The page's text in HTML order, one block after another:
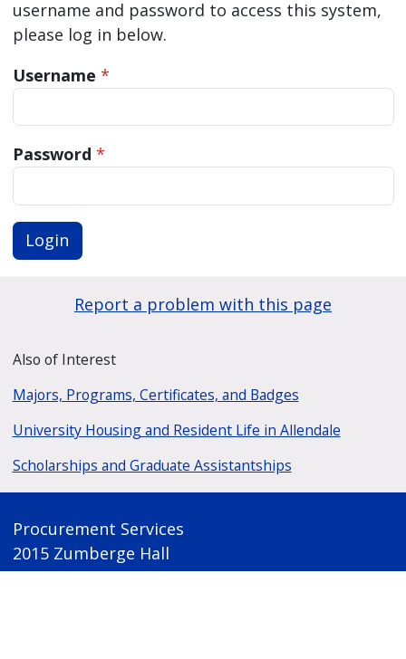
username and password to access this system,
please log in below.
Username *
Password *
Login
Report a problem with this page
Also of Interest
Majors, Programs, Certificates, and Badges
University Housing and Resident Life in Allendale
Scholarships and Graduate Assistantships
Procurement Services
2015 Zumberge Hall
1 Campus Drive